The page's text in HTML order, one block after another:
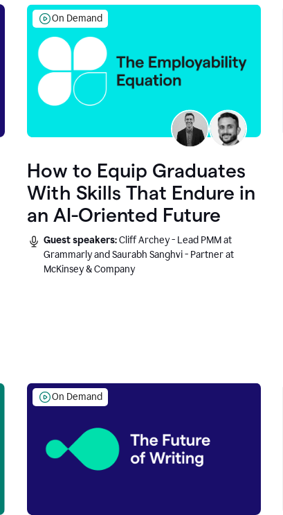
On Demand
How to Equip Graduates
With Skills That Endure in
an AI-Oriented Future
Guest speakers:Cliff Archey - Lead PMM at
Grammarly and Saurabh Sanghvi - Partner at
McKinsey & Company
On Demand